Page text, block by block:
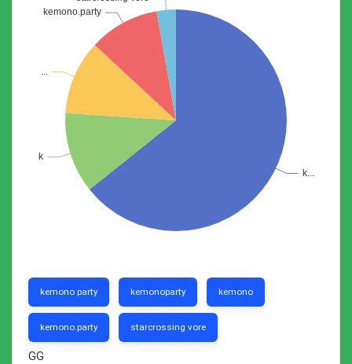
kemono party kemonoparty kemono
kemono.party starcrossing vore
GG